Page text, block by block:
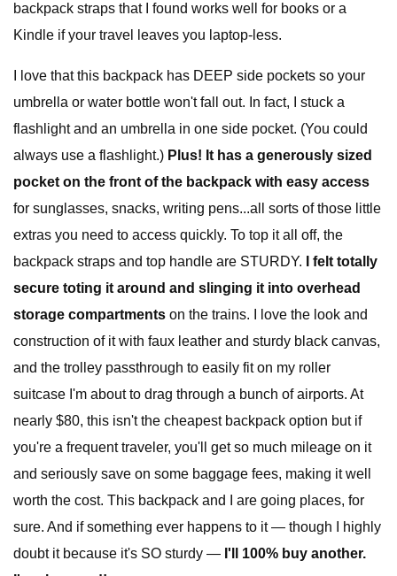
backpack straps that I found works well for books or a
Kindle if your travel leaves you laptop-less.
I love that this backpack has DEEP side pockets so your
umbrella or water bottle won't fall out. In fact, I stuck a
flashlight and an umbrella in one side pocket. (You could
always use a flashlight.) Plus! It has a generously sized
pocket on the front of the backpack with easy access
for sunglasses, snacks, writing pens...all sorts of those little
extras you need to access quickly. To top it all off, the
backpack straps and top handle are STURDY.
I felt totally
secure toting it around and slinging it into overhead
storage compartments on the trains. I love the look and
construction of it with faux leather and sturdy black canvas,
and the trolley passthrough to easily fit on my roller
suitcase I'm about to drag through a bunch of airports. At
nearly $80, this isn't the cheapest backpack option but if
you're a frequent traveler, you'll get so much mileage on it
and seriously save on some baggage fees, making it well
worth the cost. This backpack and I are going places, for
sure. And if something ever happens to it — though I highly
doubt it because it's SO sturdy — I'll 100% buy another.